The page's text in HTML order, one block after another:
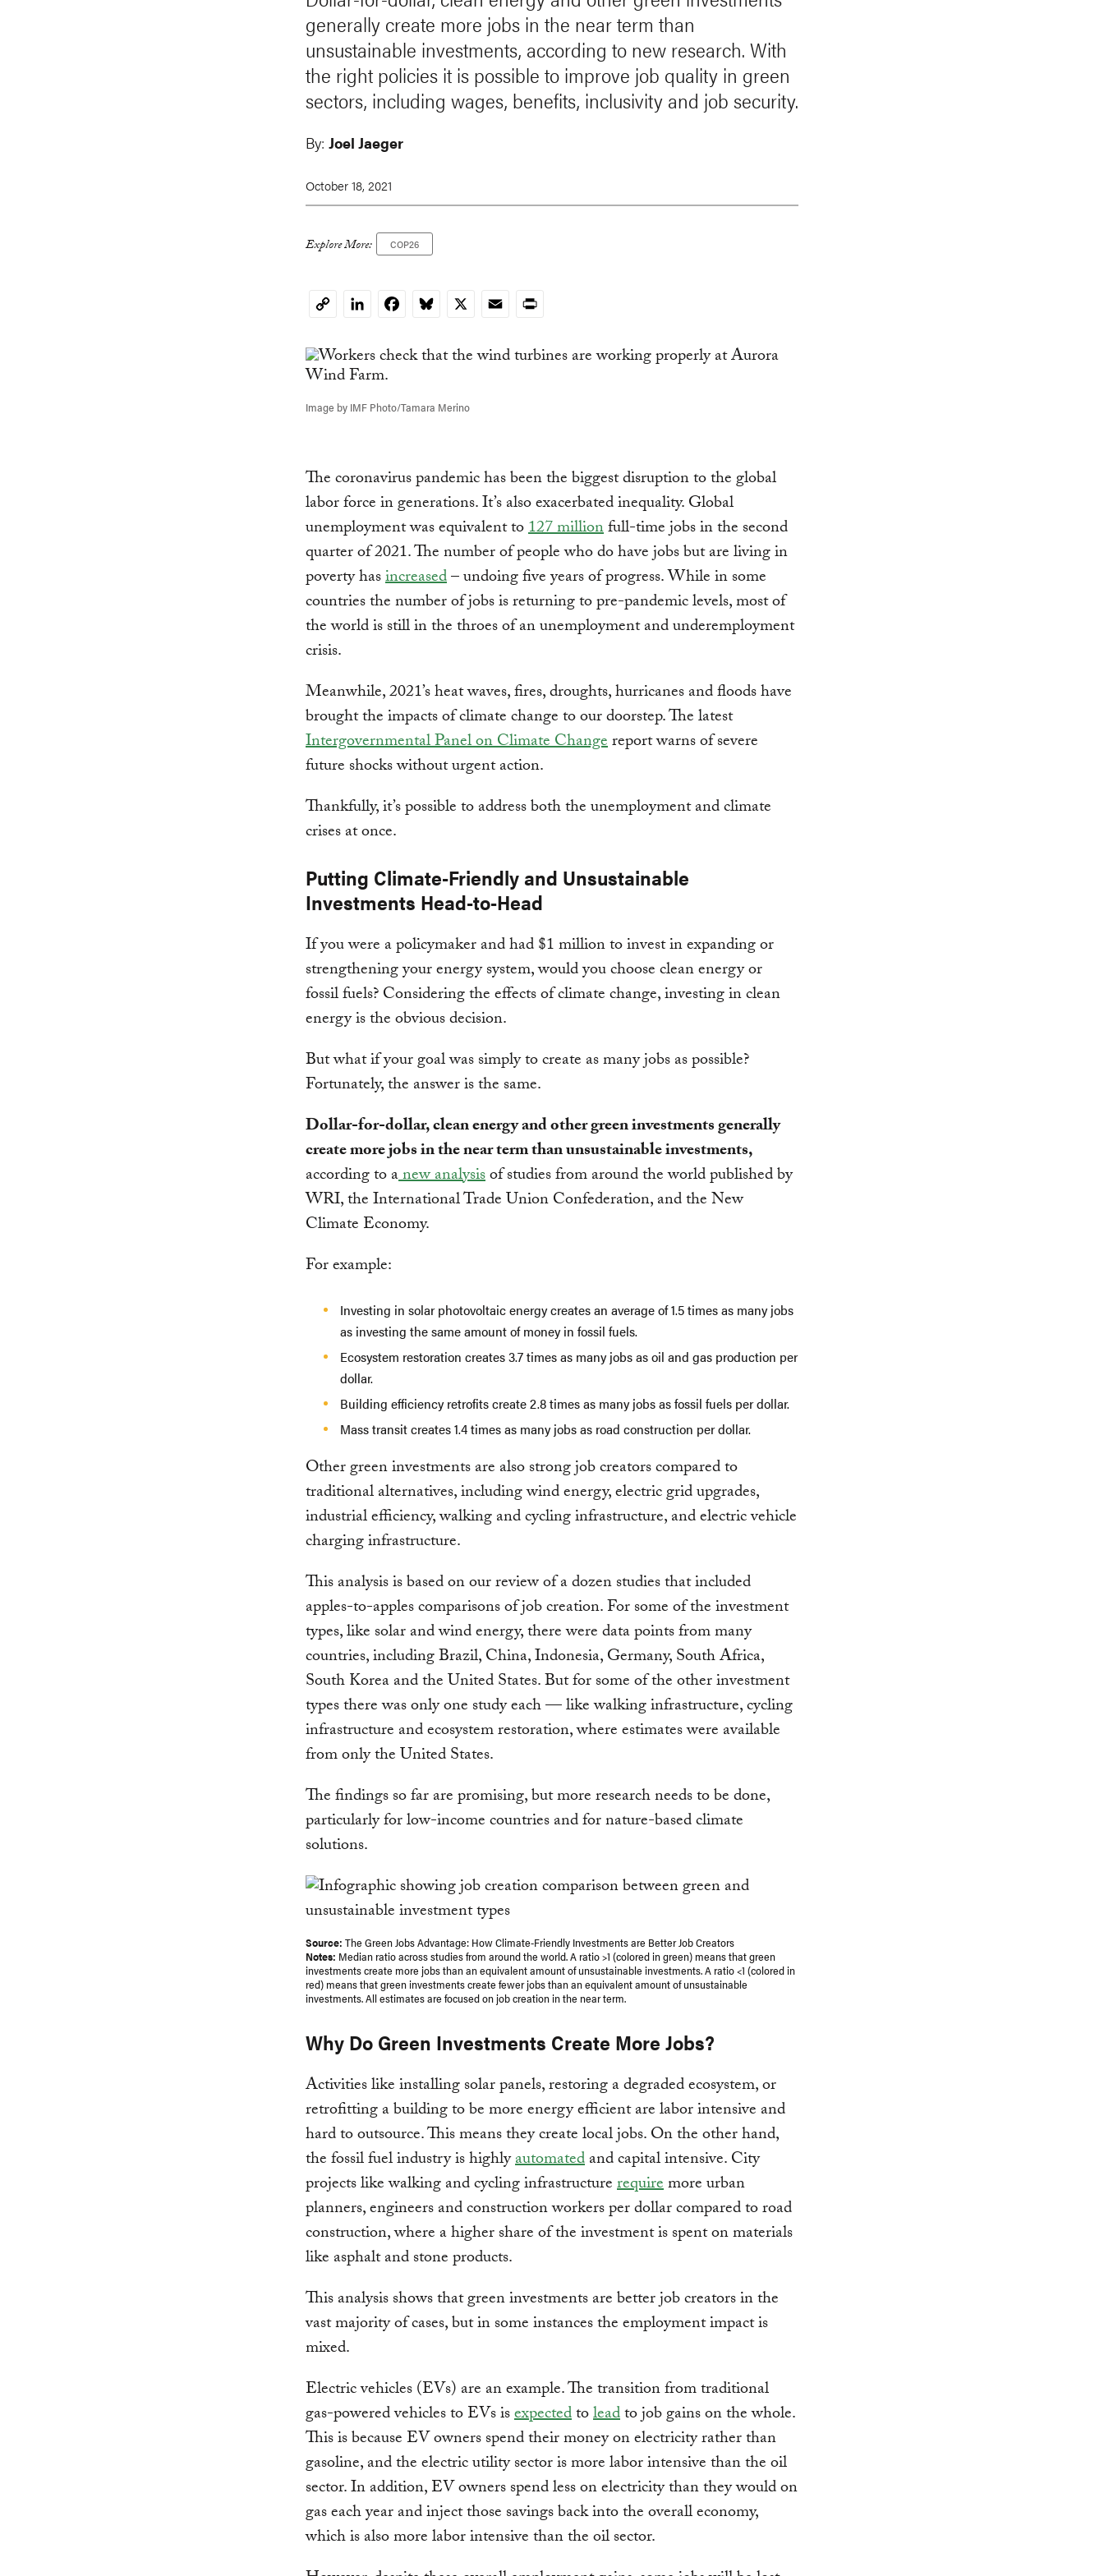
generally create more jobs in the near term than
unsustainable investments, according to new research. With
the right policies it is possible to improve job quality in green
sectors, including wages, benefits, inclusivity and job security.
By: Joel Jaeger
October 18, 2021
Explore More: COP26
CopyLinkedInFacebookBluesky
X EmailPrint
Image by IMF Photo/Tamara Merino
The coronavirus pandemic has been the biggest disruption to the global
labor force in generations. It’s also exacerbated inequality. Global
unemployment was equivalent to127 millionfull-time jobs in the second
quarter of 2021. The number of people who do have jobs but are living in
poverty hasincreased– undoing five years of progress. While in some
countries the number of jobs is returning to pre-pandemic levels, most of
the world is still in the throes of an unemployment and underemployment
crisis.
Meanwhile, 2021’s heat waves, fires, droughts, hurricanes and floods have
brought the impacts of climate change to our doorstep. The latest
Intergovernmental Panel on Climate Changereport warns of severe
future shocks without urgent action.
Thankfully, it’s possible to address both the unemployment and climate
crises at once.
Putting Climate-Friendly and Unsustainable
Investments Head-to-Head
If you were a policymaker and had $1 million to invest in expanding or
strengthening your energy system, would you choose clean energy or
fossil fuels? Considering the effects of climate change, investing in clean
energy is the obvious decision.
But what if your goal was simply to create as many jobs as possible?
Fortunately, the answer is the same.
Dollar-for-dollar, clean energy and other green investments generally
create more jobs in the near term than unsustainable investments,
according to anew analysisof studies from around the world published by
WRI, the International Trade Union Confederation, and the New
Climate Economy.
For example:
Investing in solar photovoltaic energy creates an average of 1.5 times as many jobs
as investing the same amount of money in fossil fuels.
Ecosystem restoration creates 3.7 times as many jobs as oil and gas production per
dollar.
Building efficiency retrofits create 2.8 times as many jobs as fossil fuels per dollar.
Mass transit creates 1.4 times as many jobs as road construction per dollar.
Other green investments are also strong job creators compared to
traditional alternatives, including wind energy, electric grid upgrades,
industrial efficiency, walking and cycling infrastructure, and electric vehicle
charging infrastructure.
This analysis is based on our review of a dozen studies that included
apples-to-apples comparisons of job creation. For some of the investment
types, like solar and wind energy, there were data points from many
countries, including Brazil, China, Indonesia, Germany, South Africa,
South Korea and the United States. But for some of the other investment
types there was only one study each — like walking infrastructure, cycling
infrastructure and ecosystem restoration, where estimates were available
from only the United States.
The findings so far are promising, but more research needs to be done,
particularly for low-income countries and for nature-based climate
solutions.
Source: The Green Jobs Advantage: How Climate-Friendly Investments are Better Job Creators
Notes: Median ratio across studies from around the world. A ratio >1 (colored in green) means that green
investments create more jobs than an equivalent amount of unsustainable investments. A ratio <1 (colored in
red) means that green investments create fewer jobs than an equivalent amount of unsustainable
investments. All estimates are focused on job creation in the near term.
Why Do Green Investments Create More Jobs?
Activities like installing solar panels, restoring a degraded ecosystem, or
retrofitting a building to be more energy efficient are labor intensive and
hard to outsource. This means they create local jobs. On the other hand,
the fossil fuel industry is highlyautomatedand capital intensive. City
projects like walking and cycling infrastructurerequiremore urban
planners, engineers and construction workers per dollar compared to road
construction, where a higher share of the investment is spent on materials
like asphalt and stone products.
This analysis shows that green investments are better job creators in the
vast majority of cases, but in some instances the employment impact is
mixed.
Electric vehicles (EVs) are an example. The transition from traditional
gas-powered vehicles to EVs isexpectedtoleadto job gains on the whole.
This is because EV owners spend their money on electricity rather than
gasoline, and the electric utility sector is more labor intensive than the oil
sector. In addition, EV owners spend less on electricity than they would on
gas each year and inject those savings back into the overall economy,
which is also more labor intensive than the oil sector.